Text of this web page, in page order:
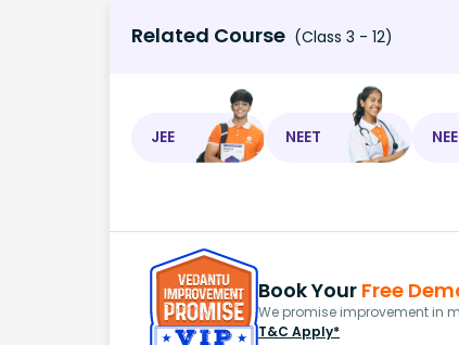
Related Course (Class 3 - 12)
JEE NEET
Book Your Free
We promise improvement in
T&C Apply*